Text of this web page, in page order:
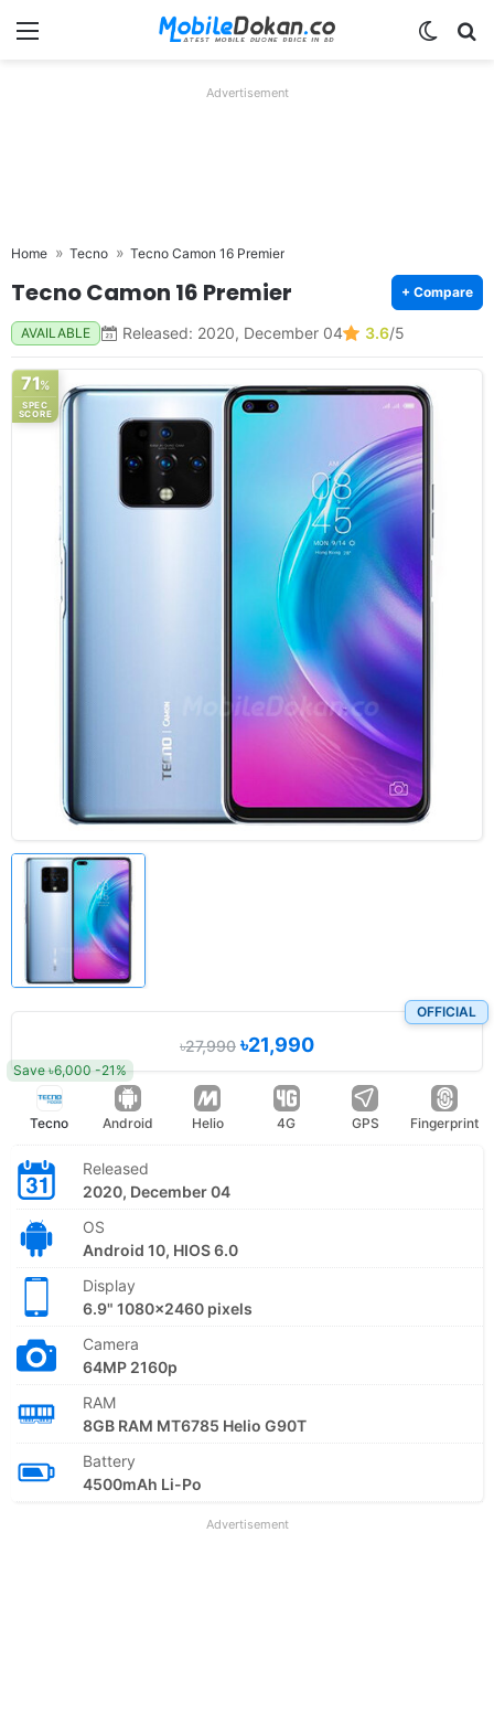
Menu
Advertisement
Home Tecno Tecno Camon 16 Premier
Tecno Camon 16 Premier + Compare
AVAILABLE Released: 2020, December 04 3.6/5
71%
SPEC
SCORE
OFFICIAL
৳27,990৳21,990
Save ৳6,000 -21%
Tecno Android Helio 4G GPS Fingerprint
Released
2020, December 04
OS
Android 10, HIOS 6.0
Display
6.9" 1080x2460 pixels
Camera
64MP 2160p
RAM
8GB RAM MT6785 Helio G90T
Battery
4500mAh Li-Po
Advertisement